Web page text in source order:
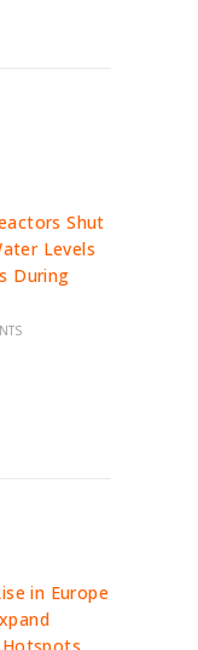
Shut
Levels
During
in Europe